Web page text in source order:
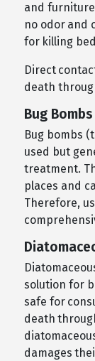
and
no odor and
for killing
Direct
death
Bug
Bug bombs
used but
treatment.
places and
Therefore,
solution for
safe for
death
damages